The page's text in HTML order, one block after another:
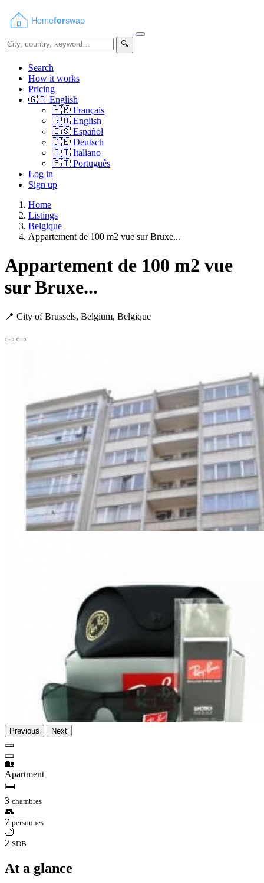
🔍
Search
How it works
Pricing
🇬🇧 English
🇫🇷 Français
🇬🇧 English
🇪🇸 Español
🇩🇪 Deutsch
🇮🇹 Italiano
🇵🇹 Português
Log in
Sign up
Home
Listings
Belgique
Appartement de 100 m2 vue sur Bruxe...
Appartement de 100 m2 vue
sur Bruxe...
📍 City of Brussels, Belgium, Belgique
Previous Next
🏡
Apartment
🛏
3 chambres
👥
7 personnes
🛁
2 SDB
At a glance